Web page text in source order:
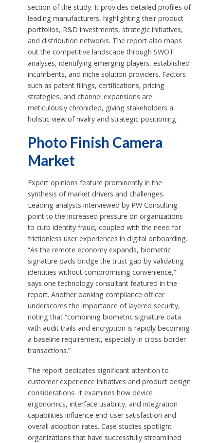
section of the study. It provides detailed profiles of
leading manufacturers, highlighting their product
portfolios, R&D investments, strategic initiatives,
and distribution networks. The report also maps
out the competitive landscape through SWOT
analyses, identifying emerging players, established
incumbents, and niche solution providers. Factors
such as patent filings, certifications, pricing
strategies, and channel expansions are
meticulously chronicled, giving stakeholders a
holistic view of rivalry and strategic positioning.
Photo Finish Camera
Market
Expert opinions feature prominently in the
synthesis of market drivers and challenges.
Leading analysts interviewed by PW Consulting
point to the increased pressure on organizations
to curb identity fraud, coupled with the need for
frictionless user experiences in digital onboarding.
“As the remote economy expands, biometric
signature pads bridge the trust gap by validating
identities without compromising convenience,”
says one technology consultant featured in the
report. Another banking compliance officer
underscores the importance of layered security,
noting that “combining biometric signature data
with audit trails and encryption is rapidly becoming
a baseline requirement, especially in cross-border
transactions.”
The report dedicates significant attention to
customer experience initiatives and product design
considerations. It examines how device
ergonomics, interface usability, and integration
capabilities influence end-user satisfaction and
overall adoption rates. Case studies spotlight
organizations that have successfully streamlined